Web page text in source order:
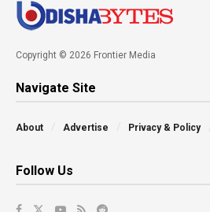
Copyright © 2026 Frontier Media
Navigate Site
About Advertise Privacy & Policy
Follow Us